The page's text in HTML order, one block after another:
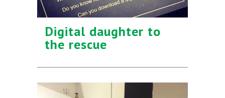
Digital daughter to
the rescue